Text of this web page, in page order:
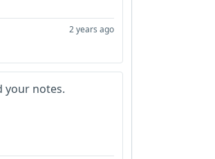
2 years ago
your notes.